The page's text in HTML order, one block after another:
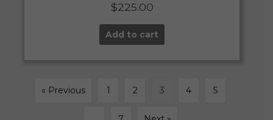
$225.00
Add to cart
« Previous 1 2 3 4 5